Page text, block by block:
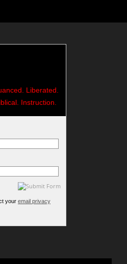
Liberated.
Instruction.
your email privacy